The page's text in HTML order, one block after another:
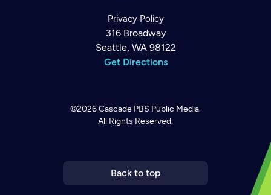
Privacy Policy
316 Broadway
Seattle, WA 98122
Get Directions
©2026Cascade PBS Public Media.
All Rights Reserved.
Back to top